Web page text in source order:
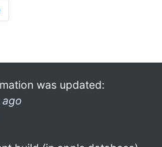
was updated:
ago